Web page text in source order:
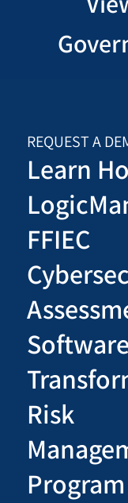
REQUEST A
Learn
FFIEC
Risk
Program